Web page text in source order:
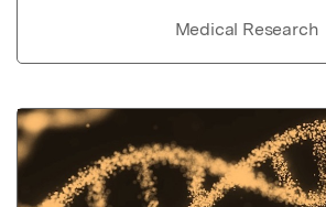
Medical Research